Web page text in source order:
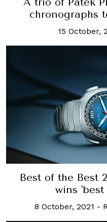
chronographs
15 October,
Best of the Best
wins
8 October, 2021 -